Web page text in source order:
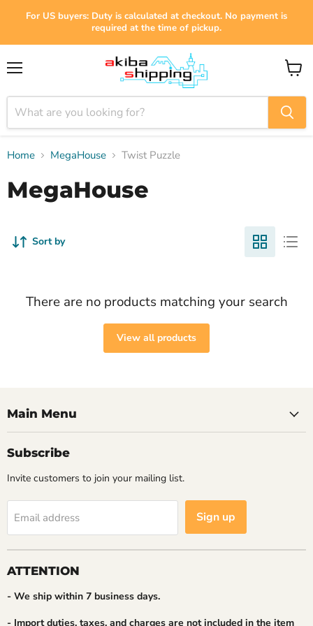
For US buyers: Duty is calculated at checkout. No payment is
required at the time of pickup.
View
Home MegaHouse Twist Puzzle
MegaHouse
Sort by
There are no products matching your search
View all products
Main Menu
Subscribe
Invite customers to join your mailing list.
Email address Sign up
ATTENTION
- We ship within 7 business days.
- Import duties, taxes, and charges are not included in the item